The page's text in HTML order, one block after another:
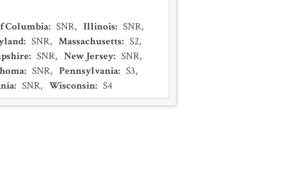
Columbia: SNR, Illinois: SNR,
: SNR, Massachusetts: S2,
: SNR, New Jersey: SNR,
: SNR, Pennsylvania: S3,
: SNR, Wisconsin: S4